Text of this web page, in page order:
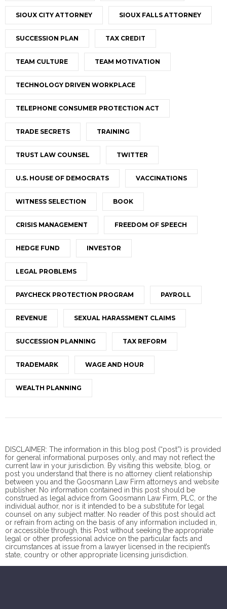
SIOUX CITY ATTORNEY SIOUX FALLS ATTORNEY
SUCCESSION PLAN TAX CREDIT
TEAM CULTURE TEAM MOTIVATION
TECHNOLOGY DRIVEN WORKPLACE
TELEPHONE CONSUMER PROTECTION ACT
TRADE SECRETS TRAINING
TRUST LAW COUNSEL TWITTER
U.S. HOUSE OF DEMOCRATS VACCINATIONS
WITNESS SELECTION BOOK
CRISIS MANAGEMENT FREEDOM OF SPEECH
HEDGE FUND INVESTOR
LEGAL PROBLEMS
PAYCHECK PROTECTION PROGRAM PAYROLL
REVENUE SEXUAL HARASSMENT CLAIMS
SUCCESSION PLANNING TAX REFORM
TRADEMARK WAGE AND HOUR
WEALTH PLANNING
DISCLAIMER: The information in this blog post (“post”) is provided
for general informational purposes only, and may not reflect the
current law in your jurisdiction. By visiting this website, blog, or
post you understand that there is no attorney client relationship
between you and the Goosmann Law Firm attorneys and website
publisher. No information contained in this post should be
construed as legal advice from Goosmann Law Firm, PLC, or the
individual author, nor is it intended to be a substitute for legal
counsel on any subject matter. No reader of this post should act
or refrain from acting on the basis of any information included in,
or accessible through, this Post without seeking the appropriate
legal or other professional advice on the particular facts and
circumstances at issue from a lawyer licensed in the recipient’s
state, country or other appropriate licensing jurisdiction.